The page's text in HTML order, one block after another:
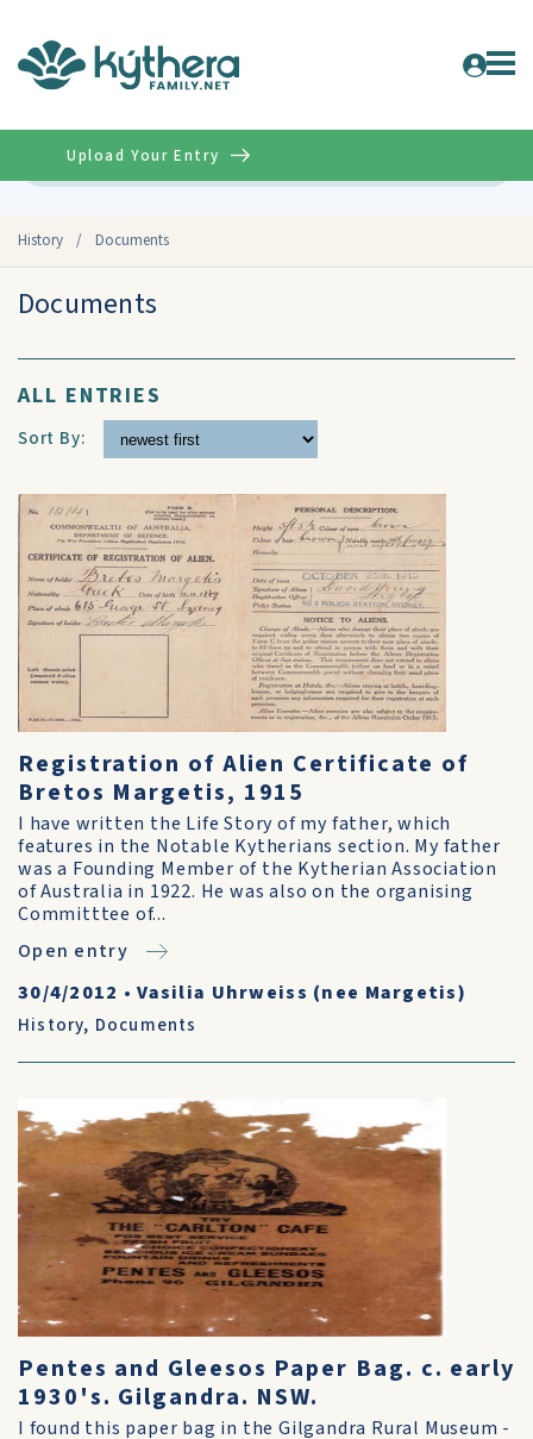
History / Documents
Upload Your Entry
Documents
ALL ENTRIES
Sort By:
Registration of Alien Certificate of
Bretos Margetis, 1915
I have written the Life Story of my father, which
features in the Notable Kytherians section. My father
was a Founding Member of the Kytherian Association
of Australia in 1922. He was also on the organising
Committtee of...
Open entry
30/4/2012 •Vasilia Uhrweiss (nee Margetis)
History, Documents
Pentes and Gleesos Paper Bag. c. early
1930's. Gilgandra. NSW.
I found this paper bag in the Gilgandra Rural Museum -